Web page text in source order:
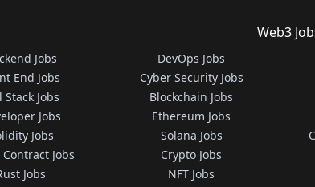
Web3
Jobs
End Jobs
Stack Jobs
Jobs
Jobs
Jobs
Jobs
DevOps Jobs
Cyber Security Jobs
Blockchain Jobs
Ethereum Jobs
Solana Jobs
Crypto Jobs
NFT Jobs